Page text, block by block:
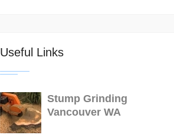
Useful Links
Stump Grinding
Vancouver WA